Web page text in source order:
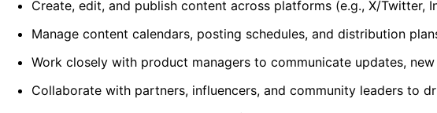
Create, edit, and publish content across platforms (e.g., X/Twitter,
Manage content calendars, posting schedules, and distribution
Work closely with product managers to communicate updates,
Collaborate with partners, influencers, and community leaders to